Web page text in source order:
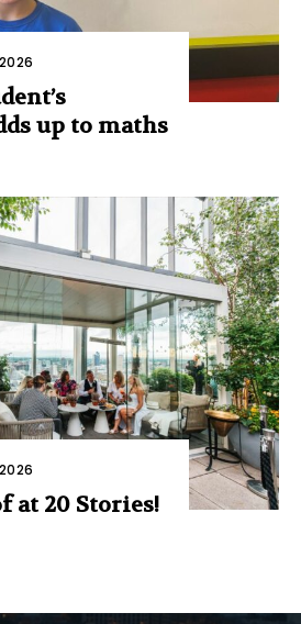
up to maths
at 20 Stories!